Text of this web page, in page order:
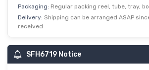
Packaging: Regular packing reel, tube, tray,
Delivery: Shipping can be arranged ASAP
received
SFH6719 Notice